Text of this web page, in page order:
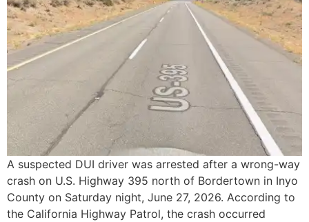
A suspected DUI driver was arrested after a wrong-way
crash on U.S. Highway 395 north of Bordertown in Inyo
County on Saturday night, June 27, 2026. According to
the California Highway Patrol, the crash occurred